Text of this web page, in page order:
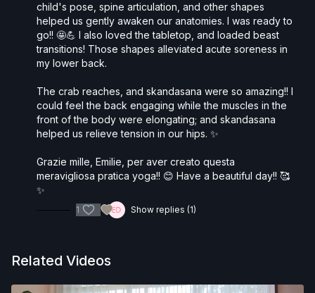
child's pose, spine articulation, and other shapes
helped us gently awaken our anatomies. I was ready to
go!! 🤩💪 I also loved the tabletop, and loaded beast
transitions! Those shapes alleviated acute soreness in
my lower back.
The crab reaches, and skandasana were so amazing!! I
could feel the back engaging while the muscles in the
front of the body were elongating; and skandasana
helped us relieve tension in our hips. ✨
Grazie mille, Emilie, per aver creato questa
meravigliosa pratica yoga!! 😊 Have a beautiful day!! 🥰
✨
1 Show replies (1)
Related Videos